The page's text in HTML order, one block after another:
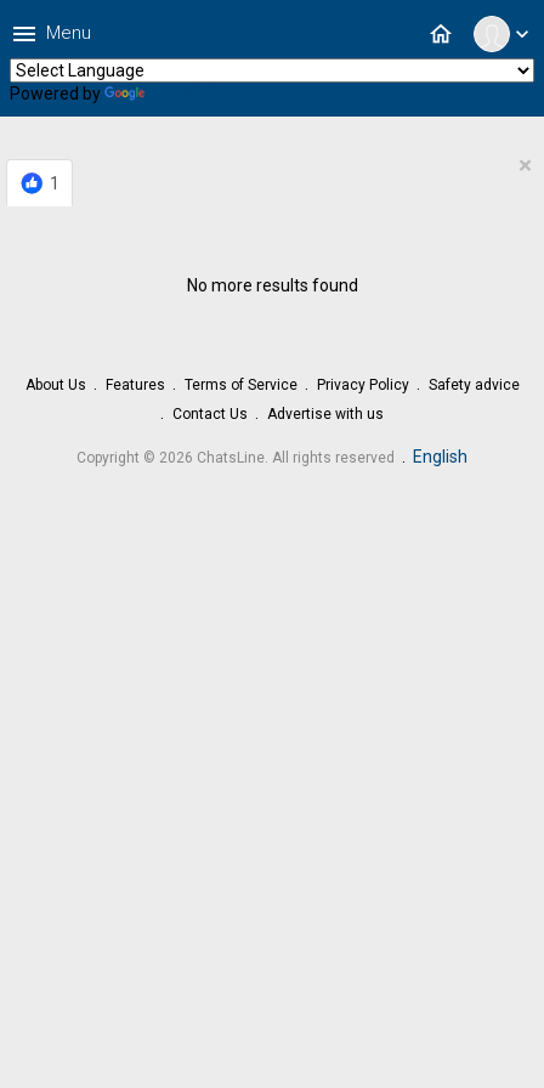
expand_more
home
menu Menu
Powered by
1
×
No more results found
About Us Features Terms of Service Privacy Policy
Safety advice
Contact Us
Advertise with us
Copyright © 2026 ChatsLine. All rights reserved . English